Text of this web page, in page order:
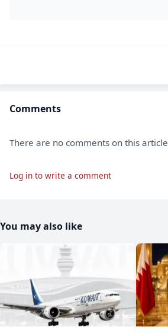
Comments
There are no comments on this article
Log in to write a comment
You may also like